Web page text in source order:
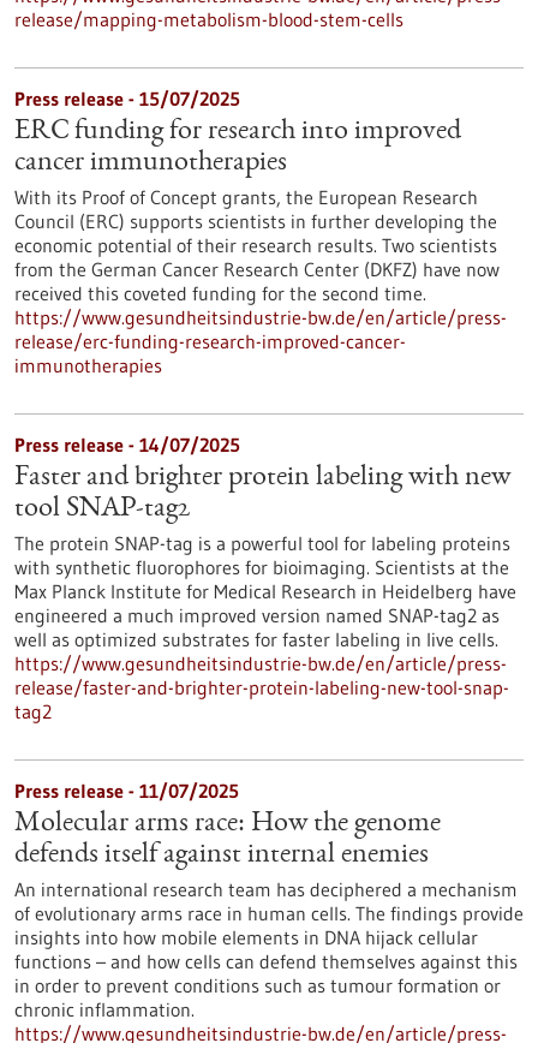
release/mapping-metabolism-blood-stem-cells
Press release - 15/07/2025
ERC funding for research into improved
cancer immunotherapies
With its Proof of Concept grants, the European Research
Council (ERC) supports scientists in further developing the
economic potential of their research results. Two scientists
from the German Cancer Research Center (DKFZ) have now
received this coveted funding for the second time.
https://www.gesundheitsindustrie-bw.de/en/article/press-
release/erc-funding-research-improved-cancer-
immunotherapies
Press release - 14/07/2025
Faster and brighter protein labeling with new
tool SNAP-tag2
The protein SNAP-tag is a powerful tool for labeling proteins
with synthetic fluorophores for bioimaging. Scientists at the
Max Planck Institute for Medical Research in Heidelberg have
engineered a much improved version named SNAP-tag2 as
well as optimized substrates for faster labeling in live cells.
https://www.gesundheitsindustrie-bw.de/en/article/press-
release/faster-and-brighter-protein-labeling-new-tool-snap-
tag2
Press release - 11/07/2025
Molecular arms race: How the genome
defends itself against internal enemies
An international research team has deciphered a mechanism
of evolutionary arms race in human cells. The findings provide
insights into how mobile elements in DNA hijack cellular
functions – and how cells can defend themselves against this
in order to prevent conditions such as tumour formation or
chronic inflammation.
https://www.gesundheitsindustrie-bw.de/en/article/press-